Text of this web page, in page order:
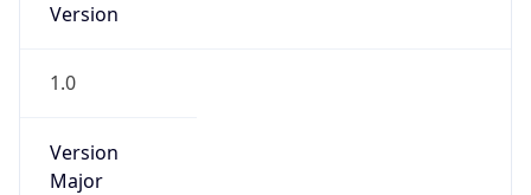
Version
1.0
Version
Major